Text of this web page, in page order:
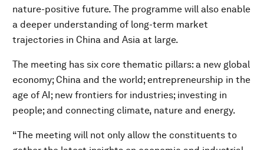
nature-positive future. The programme will also enable
a deeper understanding of long-term market
trajectories in China and Asia at large.
The meeting has six core thematic pillars: a new global
economy; China and the world; entrepreneurship in the
age of AI; new frontiers for industries; investing in
people; and connecting climate, nature and energy.
“The meeting will not only allow the constituents to